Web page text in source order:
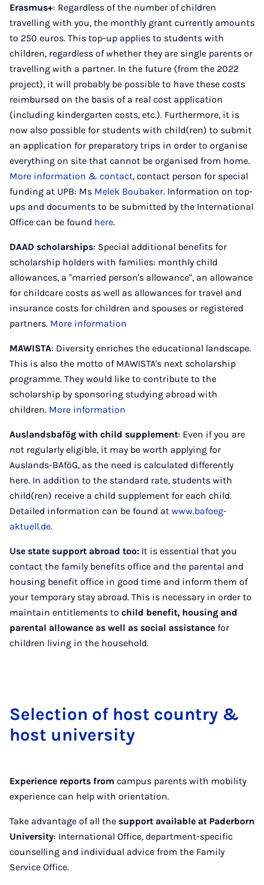
Erasmus+: Regardless of the number of children
travelling with you, the monthly grant currently amounts
to 250 euros. This top-up applies to students with
children, regardless of whether they are single parents or
travelling with a partner. In the future (from the 2022
project), it will probably be possible to have these costs
reimbursed on the basis of a real cost application
(including kindergarten costs, etc.). Furthermore, it is
now also possible for students with child(ren) to submit
an application for preparatory trips in order to organise
everything on site that cannot be organised from home.
More information & contact, contact person for special
funding at UPB: Ms Melek Boubaker. Information on top-
ups and documents to be submitted by the International
Office can be found here.
DAAD scholarships: Special additional benefits for
scholarship holders with families: monthly child
allowances, a "married person's allowance", an allowance
for childcare costs as well as allowances for travel and
insurance costs for children and spouses or registered
partners. More information
MAWISTA: Diversity enriches the educational landscape.
This is also the motto of MAWISTA's next scholarship
programme. They would like to contribute to the
scholarship by sponsoring studying abroad with
children. More information
Auslandsbafög with child supplement: Even if you are
not regularly eligible, it may be worth applying for
Auslands-BAföG, as the need is calculated differently
here. In addition to the standard rate, students with
child(ren) receive a child supplement for each child.
Detailed information can be found at www.bafoeg-
aktuell.de.
Use state support abroad too: It is essential that you
contact the family benefits office and the parental and
housing benefit office in good time and inform them of
your temporary stay abroad. This is necessary in order to
maintain entitlements to child benefit, housing and
parental allowance as well as social assistance for
children living in the household.
Se­lec­tion of host coun­try &
host uni­ver­sity
Experience reports from campus parents with mobility
experience can help with orientation.
Take advantage of all the support available at Paderborn
University: International Office, department-specific
counselling and individual advice from the Family
Service Office.